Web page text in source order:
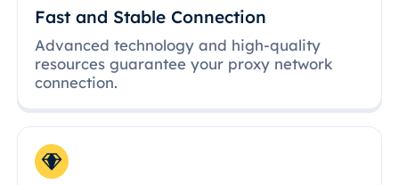
Fast and Stable Connection
Advanced technology and high-quality
resources guarantee your proxy network
connection.